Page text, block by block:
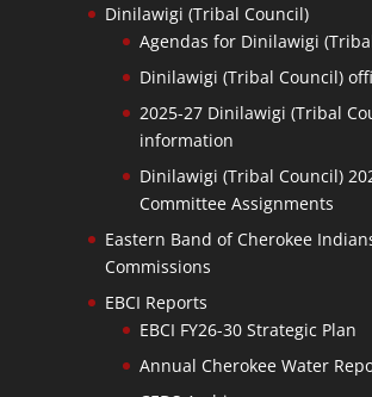
Dinilawigi (Tribal Council)
Agendas for Dinilawigi
Dinilawigi (Tribal Council)
2025-27 Dinilawigi (Tribal
information
Dinilawigi (Tribal Council)
Committee Assignments
Eastern Band of Cherokee
Commissions
EBCI Reports
EBCI FY26-30 Strategic Plan
Annual Cherokee Water